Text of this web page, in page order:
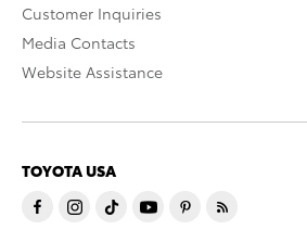
Customer Inquiries
Media Contacts
Website Assistance
TOYOTA USA